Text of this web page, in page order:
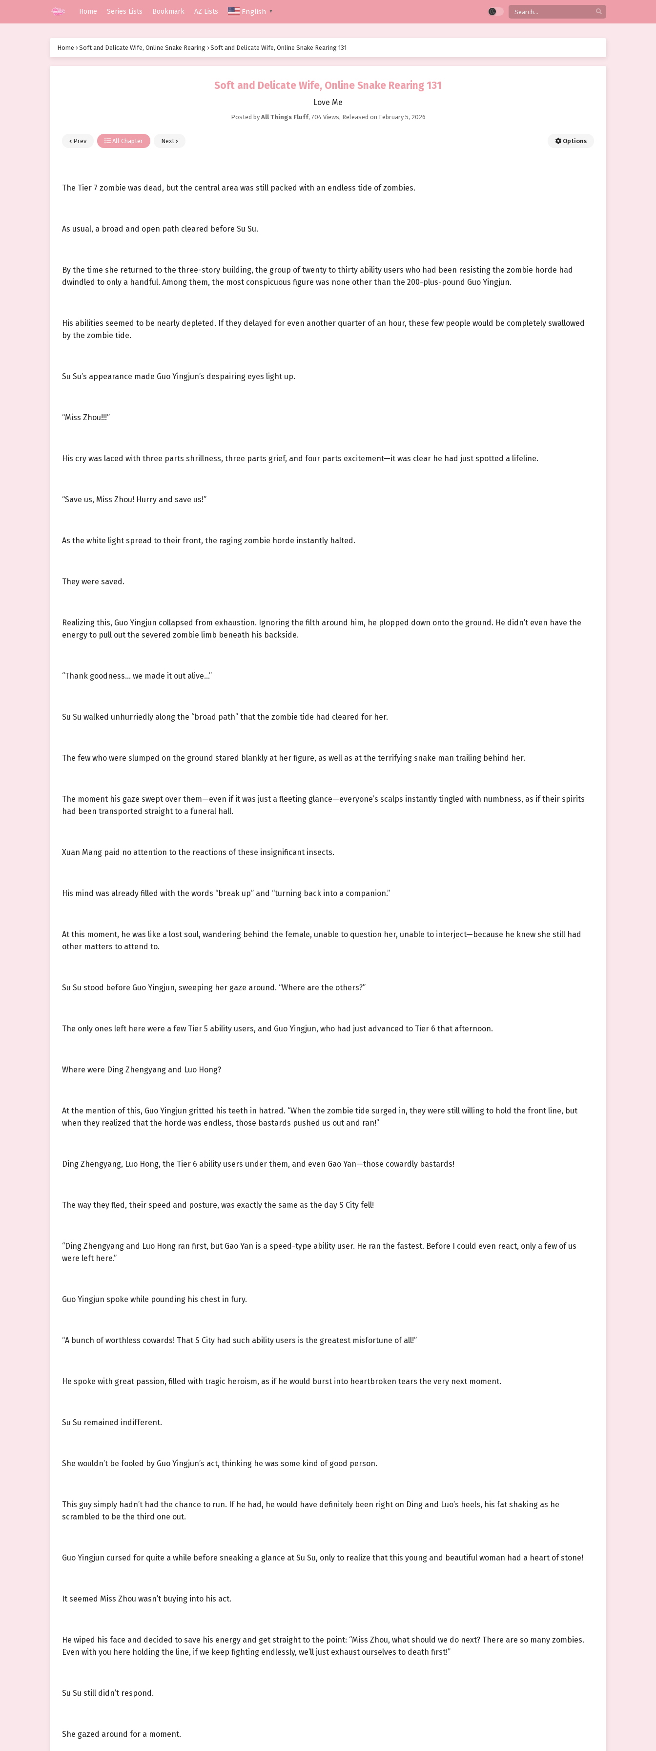
Home Series Lists Bookmark AZ Lists English ▼
Home › Soft and Delicate Wife, Online Snake Rearing › Soft and Delicate Wife, Online Snake Rearing 131
Soft and Delicate Wife, Online Snake Rearing 131
Love Me
Posted by All Things Fluff, 704 Views, Released on February 5, 2026
Prev All Chapter Next Options
The Tier 7 zombie was dead, but the central area was still packed with an endless tide of zombies.
As usual, a broad and open path cleared before Su Su.
By the time she returned to the three-story building, the group of twenty to thirty ability users who had been resisting the zombie horde had
dwindled to only a handful. Among them, the most conspicuous figure was none other than the 200-plus-pound Guo Yingjun.
His abilities seemed to be nearly depleted. If they delayed for even another quarter of an hour, these few people would be completely swallowed
by the zombie tide.
Su Su’s appearance made Guo Yingjun’s despairing eyes light up.
“Miss Zhou!!!”
His cry was laced with three parts shrillness, three parts grief, and four parts excitement—it was clear he had just spotted a lifeline.
“Save us, Miss Zhou! Hurry and save us!”
As the white light spread to their front, the raging zombie horde instantly halted.
They were saved.
Realizing this, Guo Yingjun collapsed from exhaustion. Ignoring the filth around him, he plopped down onto the ground. He didn’t even have the
energy to pull out the severed zombie limb beneath his backside.
“Thank goodness… we made it out alive…”
Su Su walked unhurriedly along the “broad path” that the zombie tide had cleared for her.
The few who were slumped on the ground stared blankly at her figure, as well as at the terrifying snake man trailing behind her.
The moment his gaze swept over them—even if it was just a fleeting glance—everyone’s scalps instantly tingled with numbness, as if their spirits
had been transported straight to a funeral hall.
Xuan Mang paid no attention to the reactions of these insignificant insects.
His mind was already filled with the words “break up” and “turning back into a companion.”
At this moment, he was like a lost soul, wandering behind the female, unable to question her, unable to interject—because he knew she still had
other matters to attend to.
Su Su stood before Guo Yingjun, sweeping her gaze around. “Where are the others?”
The only ones left here were a few Tier 5 ability users, and Guo Yingjun, who had just advanced to Tier 6 that afternoon.
Where were Ding Zhengyang and Luo Hong?
At the mention of this, Guo Yingjun gritted his teeth in hatred. “When the zombie tide surged in, they were still willing to hold the front line, but
when they realized that the horde was endless, those bastards pushed us out and ran!”
Ding Zhengyang, Luo Hong, the Tier 6 ability users under them, and even Gao Yan—those cowardly bastards!
The way they fled, their speed and posture, was exactly the same as the day S City fell!
“Ding Zhengyang and Luo Hong ran first, but Gao Yan is a speed-type ability user. He ran the fastest. Before I could even react, only a few of us
were left here.”
Guo Yingjun spoke while pounding his chest in fury.
“A bunch of worthless cowards! That S City had such ability users is the greatest misfortune of all!”
He spoke with great passion, filled with tragic heroism, as if he would burst into heartbroken tears the very next moment.
Su Su remained indifferent.
She wouldn’t be fooled by Guo Yingjun’s act, thinking he was some kind of good person.
This guy simply hadn’t had the chance to run. If he had, he would have definitely been right on Ding and Luo’s heels, his fat shaking as he
scrambled to be the third one out.
Guo Yingjun cursed for quite a while before sneaking a glance at Su Su, only to realize that this young and beautiful woman had a heart of stone!
It seemed Miss Zhou wasn’t buying into his act.
He wiped his face and decided to save his energy and get straight to the point: “Miss Zhou, what should we do next? There are so many zombies.
Even with you here holding the line, if we keep fighting endlessly, we’ll just exhaust ourselves to death first!”
Su Su still didn’t respond.
She gazed around for a moment.